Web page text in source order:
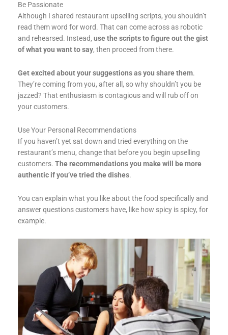
Be Passionate
Although I shared restaurant upselling scripts, you shouldn’t
read them word for word. That can come across as robotic
and rehearsed. Instead, use the scripts to figure out the gist
of what you want to say, then proceed from there.
Get excited about your suggestions as you share them.
They’re coming from you, after all, so why shouldn’t you be
jazzed? That enthusiasm is contagious and will rub off on
your customers.
Use Your Personal Recommendations
If you haven’t yet sat down and tried everything on the
restaurant’s menu, change that before you begin upselling
customers. The recommendations you make will be more
authentic if you’ve tried the dishes.
You can explain what you like about the food specifically and
answer questions customers have, like how spicy is spicy, for
example.